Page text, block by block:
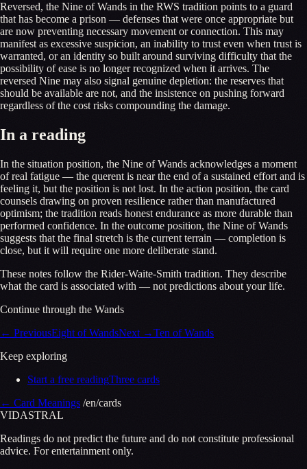
Reversed, the Nine of Wands in the RWS tradition points to a guard
that has become a prison — defenses that were once appropriate but
are now preventing necessary movement or connection. This may
manifest as excessive suspicion, an inability to trust even when trust is
warranted, or an identity so built around surviving difficulty that the
possibility of ease is no longer recognized when it arrives. The
reversed Nine may also signal genuine depletion: the reserves that
should be available are not, and the insistence on pushing forward
regardless of the cost risks compounding the damage.
In a reading
In the situation position, the Nine of Wands acknowledges a moment
of real fatigue — the querent is near the end of a sustained effort and is
feeling it, but the position is not lost. In the action position, the card
counsels drawing on proven resilience rather than manufactured
optimism; the tradition reads honest endurance as more durable than
performed confidence. In the outcome position, the Nine of Wands
suggests that the final stretch is the current terrain — completion is
close, but it will require one more deliberate stand.
These notes follow the Rider-Waite-Smith tradition. They describe
what the card is associated with — not predictions about your life.
Continue through the Wands
← PreviousEight of WandsNext →Ten of Wands
Keep exploring
Start a free readingThree cards
← Card Meanings /en/cards
VIDASTRAL
Readings do not predict the future and do not constitute professional
advice. For entertainment only.